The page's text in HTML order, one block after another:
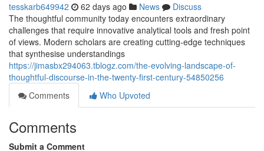
tesskarb649942 62 days ago News
Discuss
The thoughtful community today encounters extraordinary
challenges that require innovative analytical tools and fresh point
of views. Modern scholars are creating cutting-edge techniques
that synthesise understandings
https://jimasbx294063.tblogz.com/the-evolving-landscape-of-
thoughtful-discourse-in-the-twenty-first-century-54850256
Comments
Who Upvoted
Comments
Submit a Comment